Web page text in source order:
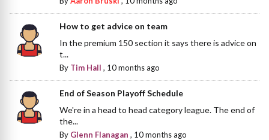
How to get advice on team
In the premium 150 section it says there is advice on
t...
By Tim Hall , 10 months ago
End of Season Playoff Schedule
We're in a head to head category league. The end of
the...
By Glenn Flanagan , 10 months ago